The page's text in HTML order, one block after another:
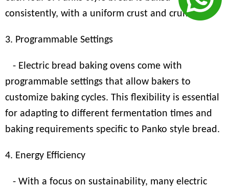
consistently, with a uniform crust and crumb.
3. Programmable Settings
- Electric bread baking ovens come with
programmable settings that allow bakers to
customize baking cycles. This flexibility is essential
for adapting to different fermentation times and
baking requirements specific to Panko style bread.
4. Energy Efficiency
- With a focus on sustainability, many electric